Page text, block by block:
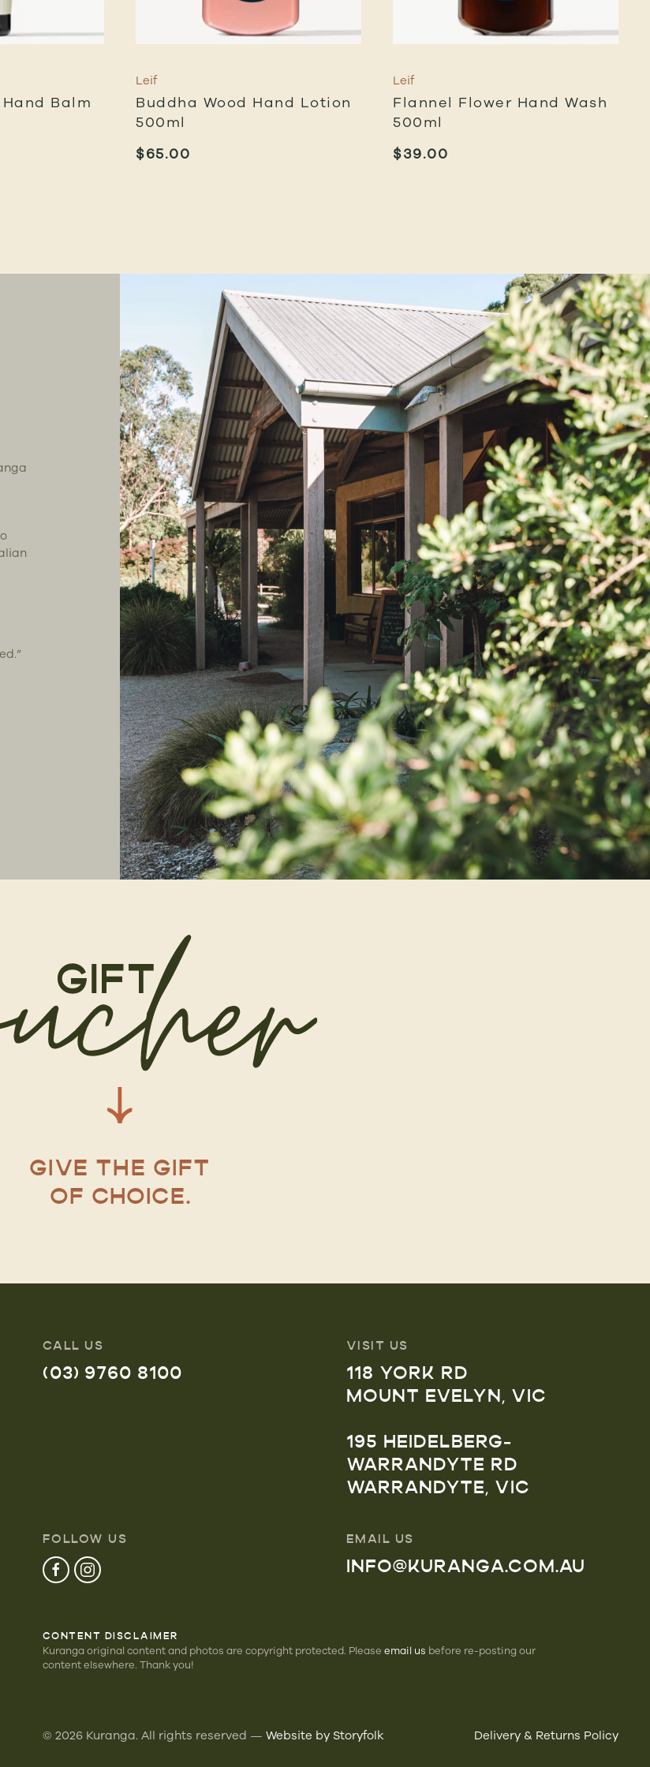
Balm
Leif
Buddha Wood Hand Lotion
500ml
$65.00
Leif
Flannel Flower Hand Wash
500ml
$39.00
GIVE THE GIFT
OF CHOICE.
CALL US
(03) 9760 8100
VISIT US
118 YORK RD
MOUNT EVELYN, VIC
195 HEIDELBERG-
WARRANDYTE RD
WARRANDYTE, VIC
FOLLOW US EMAIL US
INFO@KURANGA.COM.AU
CONTENT DISCLAIMER
Kuranga original content and photos are copyright protected. Please email us before re-posting our
content elsewhere. Thank you!
© 2026Kuranga. All rights reserved — Website by Storyfolk Delivery & Returns Policy